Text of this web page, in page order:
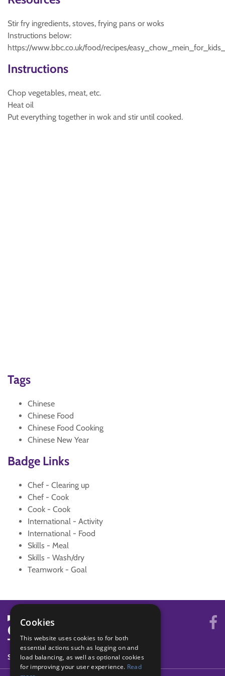
Stir fry ingredients, stoves, frying pans or woks
Instructions below:
https://www.bbc.co.uk/food/recipes/
Instructions
Chop vegetables, meat, etc.
Heat oil
Put everything together in wok and stir until cooked.
Tags
Chinese
Chinese Food
Chinese Food Cooking
Chinese New Year
Badge Links
Chef - Clearing up
Chef - Cook
Cook - Cook
International - Activity
International - Food
Skills - Meal
Skills - Wash/dry
Teamwork - Goal
SYSTEM STATUS
Cookies
This website uses cookies to for both
essential actions such as logging on and
load balancing, as well as optional cookies
for improving your user experience. Read